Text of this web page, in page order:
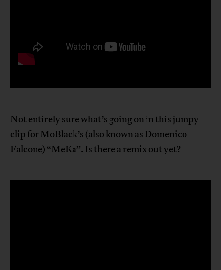
Not entirely sure what’s going on in this jumpy
clip for MoBlack’s (also known as Domenico
Falcone) “MeKa”. Is there a remix out yet?